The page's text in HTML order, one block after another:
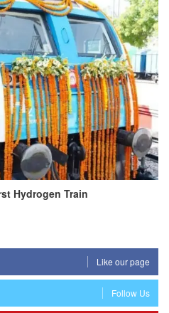
Hydrogen Train
Like our page
Follow Us